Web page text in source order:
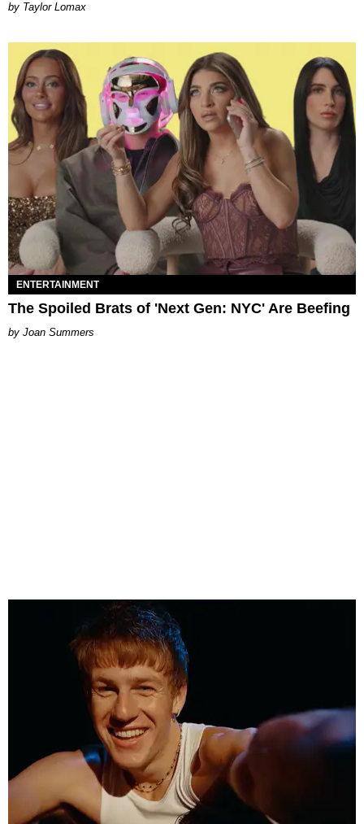
by Taylor Lomax
ENTERTAINMENT
The Spoiled Brats of 'Next Gen: NYC' Are Beefing
Joan Summers